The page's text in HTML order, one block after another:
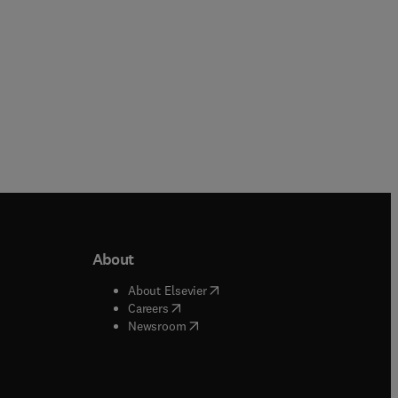
window
About
About Elsevier( opens in new tab/window
Careers( opens in new tab/window
Newsroom( opens in new tab/window